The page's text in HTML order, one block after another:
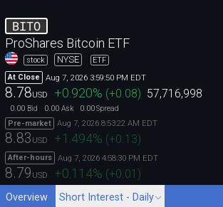
BITO
ProShares Bitcoin ETF
stock NYSE
ETF
At Close
Aug 7, 2026 3:59:50 PM EDT
8.78USD +0.920% (+0.08) 57,716,998
0.00 Bid 0.00 Ask 0.00Spread
Pre-market
Aug 7, 2026 8:53:22 AM EDT
8.83 USD +1.494% (+0.13)
After-hours Aug 7, 2026 4:58:30 PM EDT
8.79 USD +0.114% (+0.01)
Overview Short Interest - Daily